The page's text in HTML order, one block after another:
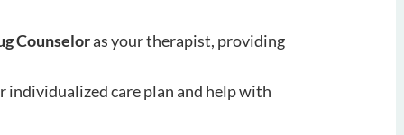
Counseloras your therapist, providing
individualized care plan and help with